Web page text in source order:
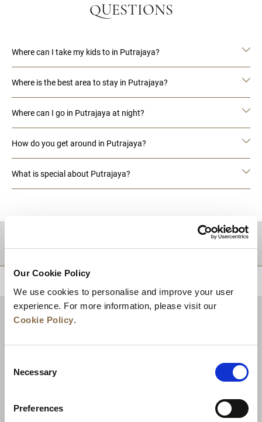
Our Cookie Policy
We use cookies to personalise and improve your user
experience. For more information, please visit our
Cookie Policy.
Selection
Necessary
Preferences
QUESTIONS
Where can I take my kids to in Putrajaya?
Where is the best area to stay in Putrajaya?
Where can I go in Putrajaya at night?
How do you get around in Putrajaya?
What is special about Putrajaya?